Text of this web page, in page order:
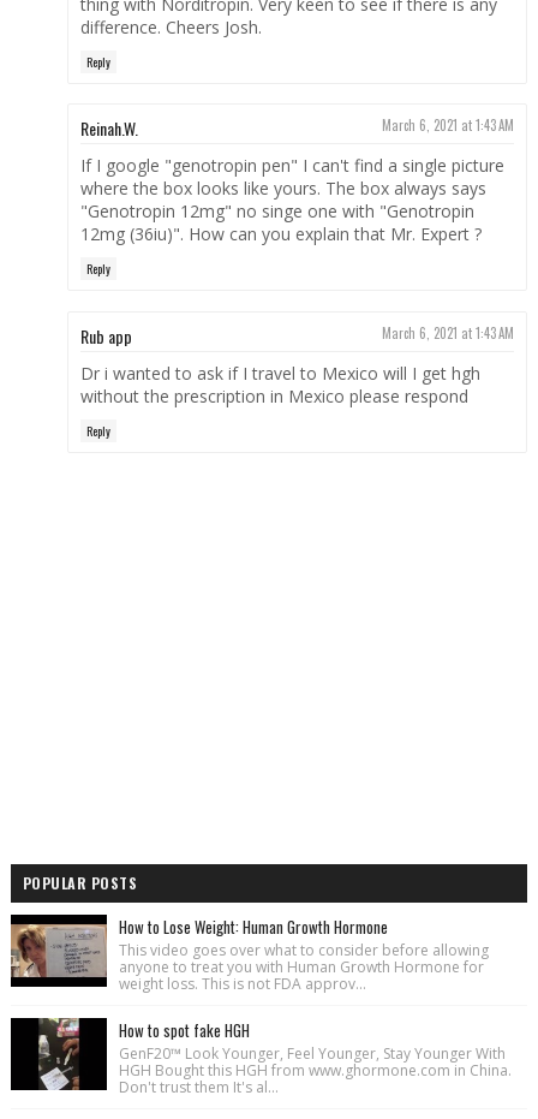
difference. Cheers Josh.
Reply
Reinah.W. March 6, 2021 at 1:43 AM
If I google "genotropin pen" I can't find a single picture
where the box looks like yours. The box always says
"Genotropin 12mg" no singe one with "Genotropin
12mg (36iu)". How can you explain that Mr. Expert ?
Reply
Rub app March 6, 2021 at 1:43 AM
Dr i wanted to ask if I travel to Mexico will I get hgh
without the prescription in Mexico please respond
Reply
POPULAR POSTS
How to Lose Weight: Human Growth Hormone
This video goes over what to consider before allowing
anyone to treat you with Human Growth Hormone for
weight loss. This is not FDA approv...
How to spot fake HGH
GenF20™ Look Younger, Feel Younger, Stay Younger With
HGH Bought this HGH from www.ghormone.com in China.
Don't trust them It's al...